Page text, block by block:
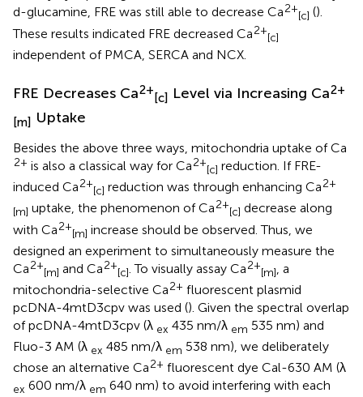
d-glucamine, FRE was still able to decrease Ca2+
[c] ().
These results indicated FRE decreased Ca2+
[c]
independent of PMCA, SERCA and NCX.
FRE Decreases Ca2+
[c] Level via Increasing Ca2+
[m] Uptake
Besides the above three ways, mitochondria uptake of Ca
2+ is also a classical way for Ca2+
[c] reduction. If FRE-
induced Ca2+
[c] reduction was through enhancing Ca2+
[m] uptake, the phenomenon of Ca2+
[c] decrease along
with Ca2+
[m] increase should be observed. Thus, we
designed an experiment to simultaneously measure the
Ca2+
[m] and Ca2+
[c] . To visually assay Ca2+
[m] , a
mitochondria-selective Ca2+ fluorescent plasmid
pcDNA-4mtD3cpv was used (). Given the spectral overlap
of pcDNA-4mtD3cpv (λ ex 435 nm/λ em 535 nm) and
Fluo-3 AM (λ ex 485 nm/λ em 538 nm), we deliberately
chose an alternative Ca2+ fluorescent dye Cal-630 AM (λ
ex 600 nm/λ em 640 nm) to avoid interfering with each